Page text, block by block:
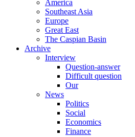
America
Southeast Asia
Europe
Great East
The Caspian Basin
Archive
Interview
Question-answer
Difficult question
Our
News
Politics
Social
Economics
Finance